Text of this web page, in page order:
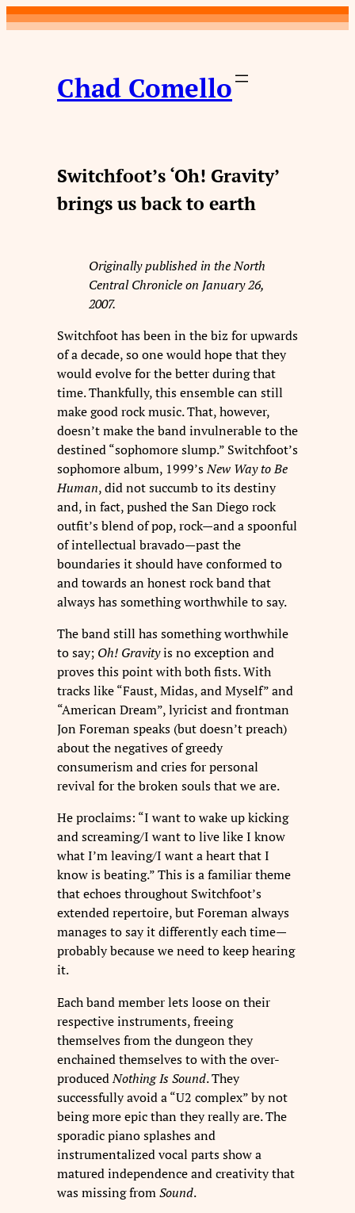
Skip
to
Chad Comello
Switchfoot’s ‘Oh! Gravity’
brings us back to earth
Originally published in the North
Central Chronicle on January 26,
2007.
Switchfoot has been in the biz for upwards
of a decade, so one would hope that they
would evolve for the better during that
time. Thankfully, this ensemble can still
make good rock music. That, however,
doesn’t make the band invulnerable to the
destined “sophomore slump.” Switchfoot’s
sophomore album, 1999’sNew Way to Be
Human, did not succumb to its destiny
and, in fact, pushed the San Diego rock
outfit’s blend of pop, rock—and a spoonful
of intellectual bravado—past the
boundaries it should have conformed to
and towards an honest rock band that
always has something worthwhile to say.
The band still has something worthwhile
to say; Oh! Gravityis no exception and
proves this point with both fists. With
tracks like “Faust, Midas, and Myself” and
“American Dream”, lyricist and frontman
Jon Foreman speaks (but doesn’t preach)
about the negatives of greedy
consumerism and cries for personal
revival for the broken souls that we are.
He proclaims: “I want to wake up kicking
and screaming/I want to live like I know
what I’m leaving/I want a heart that I
know is beating.” This is a familiar theme
that echoes throughout Switchfoot’s
extended repertoire, but Foreman always
manages to say it differently each time—
probably because we need to keep hearing
it.
Each band member lets loose on their
respective instruments, freeing
themselves from the dungeon they
enchained themselves to with the over-
producedNothing Is Sound. They
successfully avoid a “U2 complex” by not
being more epic than they really are. The
sporadic piano splashes and
instrumentalized vocal parts show a
matured independence and creativity that
was missing fromSound.